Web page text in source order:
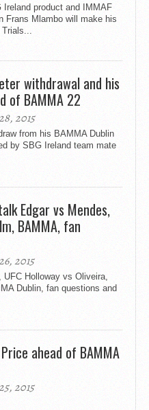
Ireland product and IMMAF
Frans Mlambo will make his
withdrawal and his
of BAMMA 22
2015
from his BAMMA Dublin
by SBG Ireland team mate
Edgar vs Mendes,
BAMMA, fan
2015
Holloway vs Oliveira,
Dublin, fan questions and
ahead of BAMMA
2015